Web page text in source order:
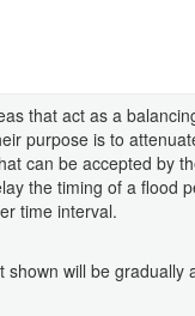
that act as a
purpose is to
can be accepted by
the timing of a flood
time interval.
will be gradually